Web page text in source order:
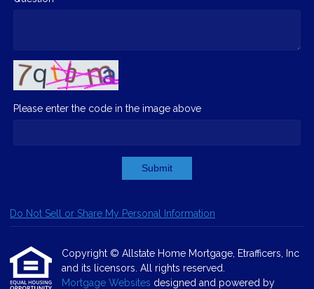
Please enter the code in the image above
Submit
Do Not Sell or Share My Personal Information
Copyright © Allstate Home Mortgage, Etrafficers, Inc
and its licensors. All rights reserved.
Mortgage Websites designed and powered by